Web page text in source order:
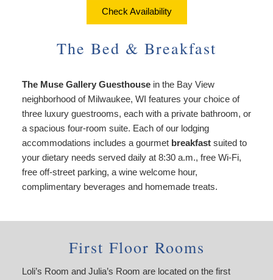
Gallery
Accessibility
Statement
About
Vacation
Rental
Angela’s Suite
Cheryl’s Room
Common Areas
Reservations
Policies
Photo Gallery
Blog
Directions
Contact Us
Check Availability
The Bed & Breakfast
The Muse Gallery Guesthousein the Bay View
neighborhood of Milwaukee, WI features your choice of
three luxury guestrooms, each with a private bathroom, or
a spacious four-room suite. Each of our lodging
accommodations includes a gourmet breakfastsuited to
your dietary needs served daily at 8:30 a.m., free Wi-Fi,
free off-street parking, a wine welcome hour,
complimentary beverages and homemade treats.
First Floor Rooms
Loli’s Room and Julia’s Room are located on the first